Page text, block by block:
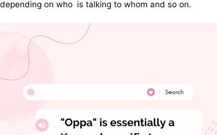
depending on who is talking to whom and so on.